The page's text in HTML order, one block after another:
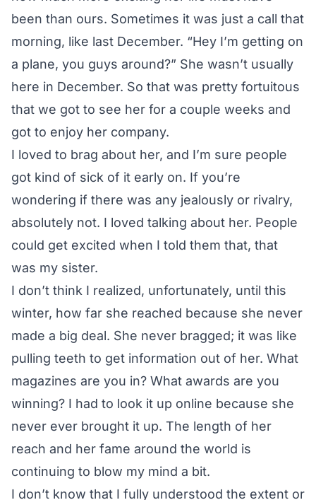
been than ours. Sometimes it was just a call that
morning, like last December. “Hey I’m getting on
a plane, you guys around?” She wasn’t usually
here in December. So that was pretty fortuitous
that we got to see her for a couple weeks and
got to enjoy her company.
I loved to brag about her, and I’m sure people
got kind of sick of it early on. If you’re
wondering if there was any jealously or rivalry,
absolutely not. I loved talking about her. People
could get excited when I told them that, that
was my sister.
I don’t think I realized, unfortunately, until this
winter, how far she reached because she never
made a big deal. She never bragged; it was like
pulling teeth to get information out of her. What
magazines are you in? What awards are you
winning? I had to look it up online because she
never ever brought it up. The length of her
reach and her fame around the world is
continuing to blow my mind a bit.
I don’t know that I fully understood the extent or